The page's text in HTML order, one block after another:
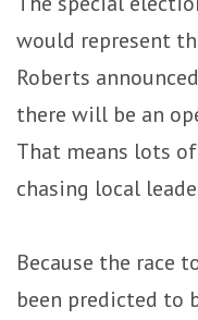
would represent
Roberts
there will be an
That means lots
chasing local
Because the race
been predicted to